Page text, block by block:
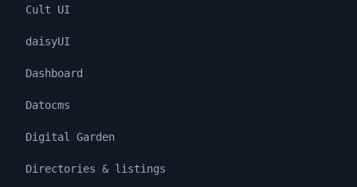
Cult UI
daisyUI
Dashboard
Datocms
Digital Garden
Directories & listings